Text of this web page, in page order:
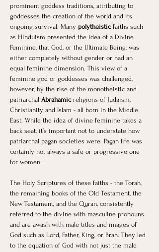
prominent goddess traditions, attributing to
goddesses the creation of the world and its
ongoing survival. Many polytheistic faiths such
as Hinduism presented the idea of a Divine
Feminine, that God, or the Ultimate Being, was
either completely without gender or had an
equal feminine dimension. This view of a
feminine god or goddesses was challenged,
however, by the rise of the monotheistic and
patriarchal Abrahamic religions of Judaism,
Christianity and Islam - all born in the Middle
East. While the idea of divine feminine takes a
back seat, it’s important not to understate how
patriarchal pagan societies were. Pagan life was
certainly not always a safe or progressive one
for women.
The Holy Scriptures of these faiths - the Torah,
the remaining books of the Old Testament, the
New Testament, and the Quran, consistently
referred to the divine with masculine pronouns
and are awash with male titles and images of
God such as Lord, Father, King, or Brah. They led
to the equation of God with not just the male